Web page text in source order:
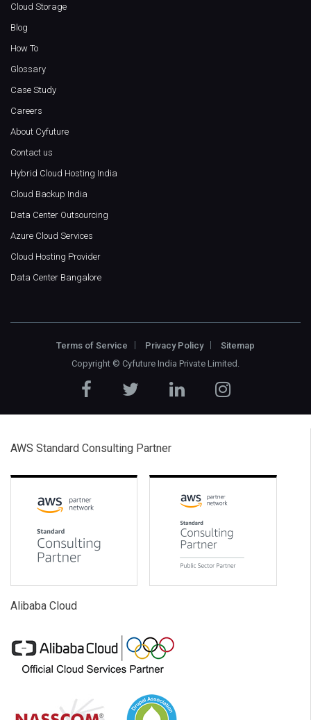
Cloud Storage
Blog
How To
Glossary
Case Study
Careers
About Cyfuture
Contact us
Hybrid Cloud Hosting India
Cloud Backup India
Data Center Outsourcing
Azure Cloud Services
Cloud Hosting Provider
Data Center Bangalore
Terms of Service Privacy Policy
Sitemap
Copyright © Cyfuture India Private Limited
AWS Standard Consulting Partner
Alibaba Cloud